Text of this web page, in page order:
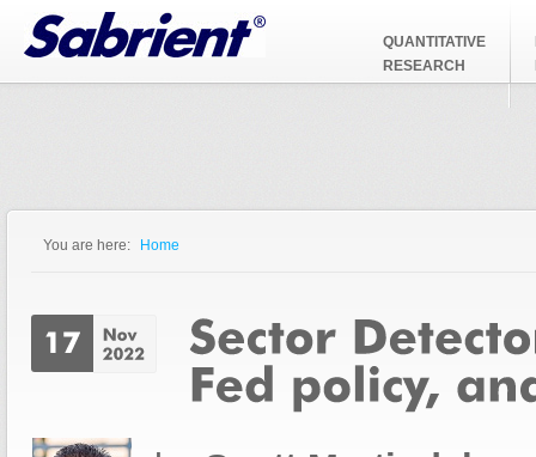
Jump to Navigation
QUANTITATIVE
RESEARCH
You are here: Home